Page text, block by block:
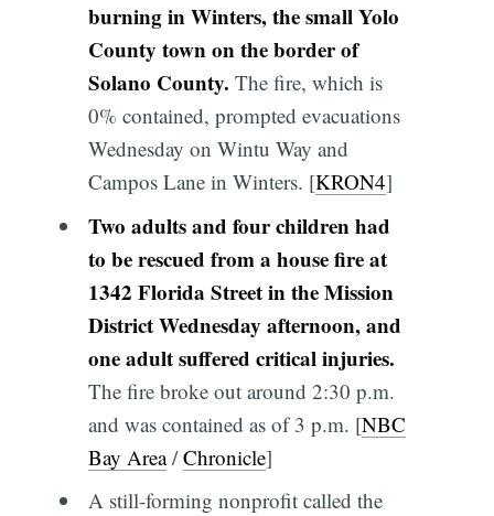
burning in Winters, the small Yolo
County town on the border of
Solano County. The fire, which is
0% contained, prompted evacuations
Wednesday on Wintu Way and
Campos Lane in Winters. [KRON4]
Two adults and four children had
to be rescued from a house fire at
1342 Florida Street in the Mission
District Wednesday afternoon, and
one adult suffered critical injuries.
The fire broke out around 2:30 p.m.
and was contained as of 3 p.m. [NBC
Bay Area/Chronicle]
A still-forming nonprofit called the